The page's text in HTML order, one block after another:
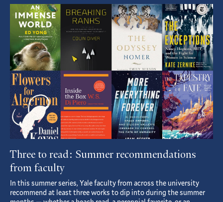
Featured
Article
Three to read: Summer recommendations
from faculty
In this summer series, Yale faculty from across the university
recommend at least three works to dip into during the summer